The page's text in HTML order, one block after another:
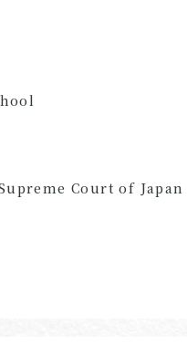
Court of Japan